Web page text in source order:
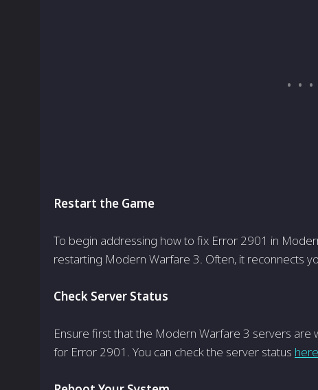
Restart the Game
To begin addressing how to fix Error 2901 in
restarting Modern Warfare 3. Often, it re­connects
Check Server Status
Ensure first that the­ Modern Warfare 3 serve­rs
for Error 2901. You can check the server status here